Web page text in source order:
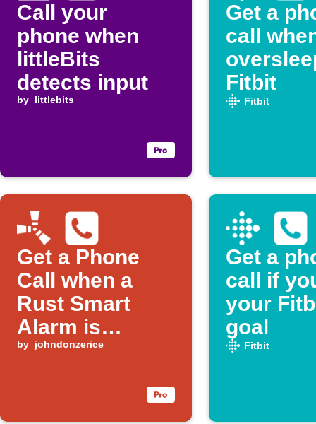
Call your
phone when
littleBits
detects input
by littlebits
Get a
call
Fitbit
Fitbit
Get a Phone
Call when a
Rust Smart
Alarm is
Triggered
by johndonzerice
Get a
call if
your
goal
Fitbit